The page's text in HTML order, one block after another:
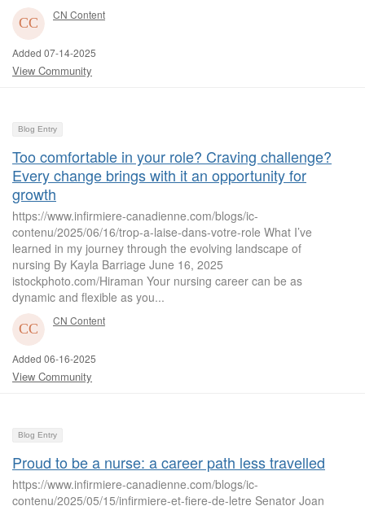
CN Content
Added 07-14-2025
View Community
Blog Entry
Too comfortable in your role? Craving challenge?
Every change brings with it an opportunity for
growth
https://www.infirmiere-canadienne.com/blogs/ic-
contenu/2025/06/16/trop-a-laise-dans-votre-role What I’ve
learned in my journey through the evolving landscape of
nursing By Kayla Barriage June 16, 2025
istockphoto.com/Hiraman Your nursing career can be as
dynamic and flexible as you...
CN Content
Added 06-16-2025
View Community
Blog Entry
Proud to be a nurse: a career path less travelled
https://www.infirmiere-canadienne.com/blogs/ic-
contenu/2025/05/15/infirmiere-et-fiere-de-letre Senator Joan